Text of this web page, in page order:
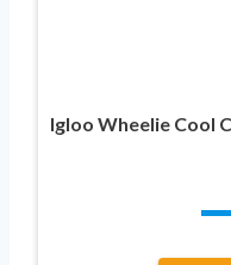
Igloo Wheelie Cool